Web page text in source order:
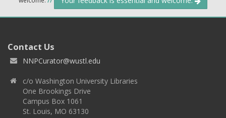
Contact Us
NNPCurator@wustl.edu
c/o Washington University Libraries
One Brookings Drive
Campus Box 1061
St. Louis, MO 63130